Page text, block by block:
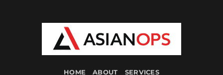
HOME ABOUT
SERVICES